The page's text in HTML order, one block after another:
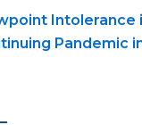
Intolerance
Pandemic